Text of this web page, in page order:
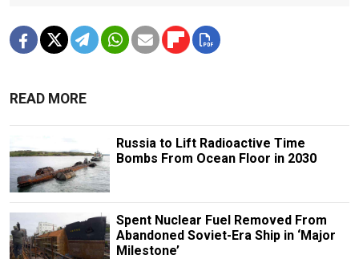
READ MORE
Russia to Lift Radioactive Time
Bombs From Ocean Floor in 2030
Spent Nuclear Fuel Removed From
Abandoned Soviet-Era Ship in ‘Major
Milestone’